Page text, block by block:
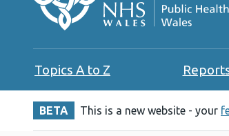
Topics A to Z
BETA This is a new website - your